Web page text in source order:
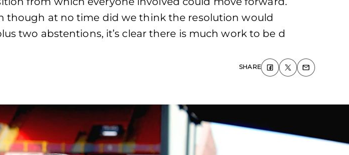
though at no time did we think the resolution would
two abstentions, it’s clear there is much work to be d
SHARE